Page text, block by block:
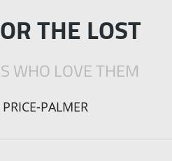
THE LOST
WHO LOVE THEM
PRICE-PALMER